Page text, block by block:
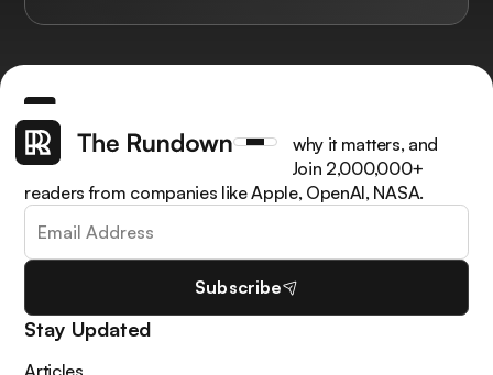
Get the latest AI news, understand why it matters, and
learn how to apply it in your work. Join 2,000,000+
readers from companies like Apple, OpenAI, NASA.
Subscribe
Stay Updated